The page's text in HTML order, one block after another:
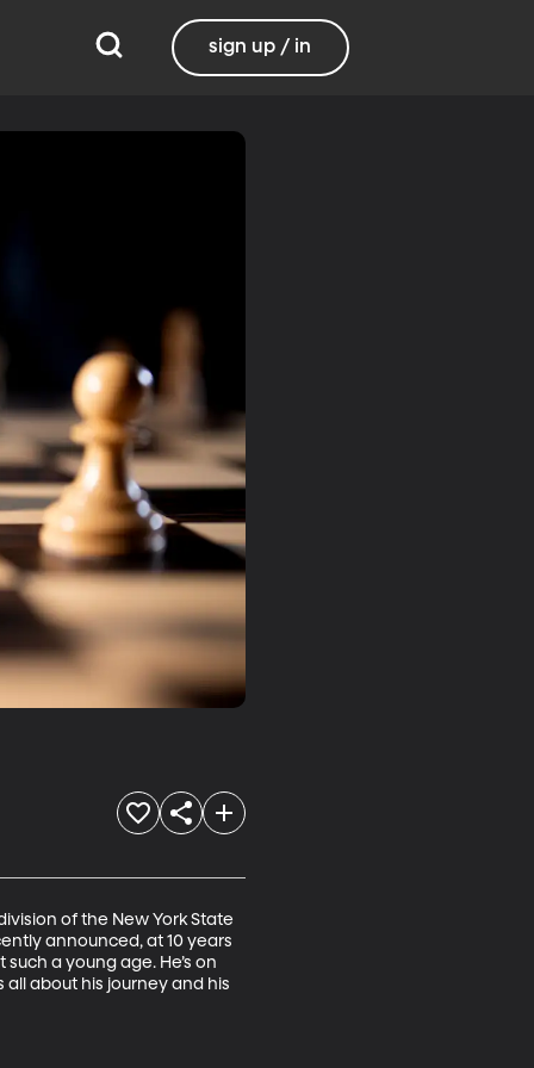
sign up / in
of the New York State
announced, at 10 years
a young age. He’s on
about his journey and his